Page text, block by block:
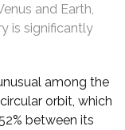
and Earth,
is significantly
among the
orbit, which
between its